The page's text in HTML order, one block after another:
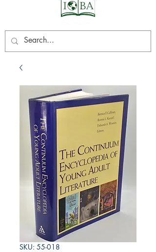
SKU: 55-018